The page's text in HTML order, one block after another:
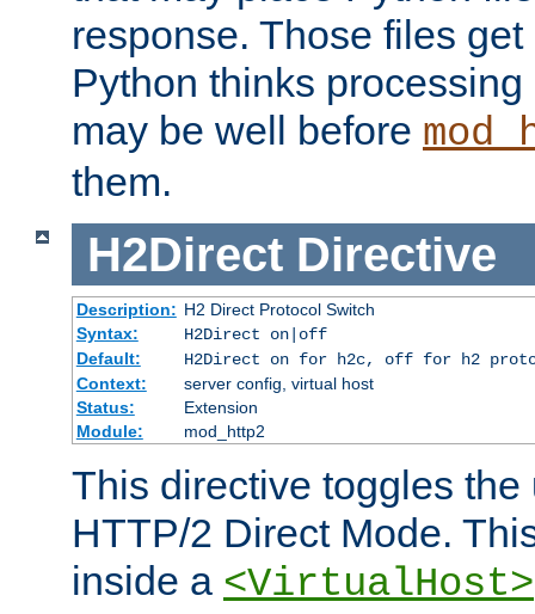
response. Those files
Python thinks
may be well before
them.
H2Direct Directive
Description: H2 Direct Protocol Switch
Syntax:
H2Direct on|off
Default:
H2Direct on for h2c, off for h2
Context:
server config, virtual host
Status:
Extension
Module:
mod_http2
This directive toggles the
HTTP/2 Direct Mode.
inside a <VirtualHost>